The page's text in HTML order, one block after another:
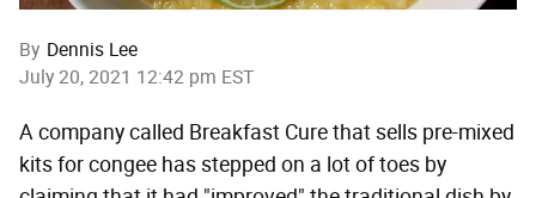
By Dennis Lee
July 20, 2021 12:42 pm EST
A company called Breakfast Cure that sells pre-mixed
kits for congee has stepped on a lot of toes by